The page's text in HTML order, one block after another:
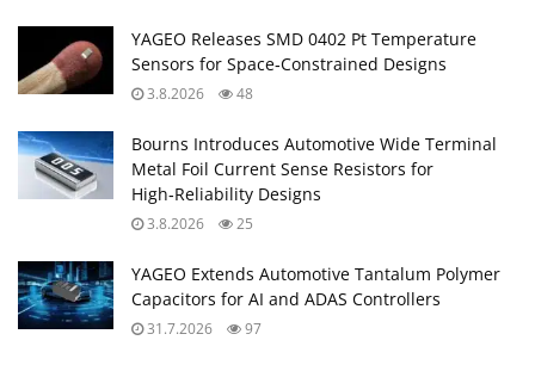
YAGEO Releases SMD 0402 Pt Temperature
Sensors for Space‑Constrained Designs
3.8.2026 48
Bourns Introduces Automotive Wide Terminal
Metal Foil Current Sense Resistors for
High‑Reliability Designs
3.8.2026 25
YAGEO Extends Automotive Tantalum Polymer
Capacitors for AI and ADAS Controllers
31.7.2026 97